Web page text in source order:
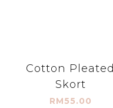
Cotton Pleated
Skort
RM55.00